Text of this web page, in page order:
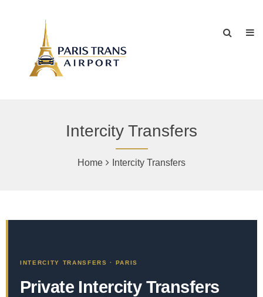
Intercity Transfers
Home Intercity Transfers
INTERCITY TRANSFERS · PARIS
Private Intercity Transfers